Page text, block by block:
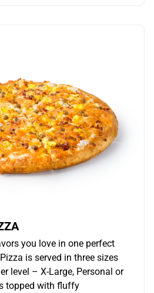
you love in one perfect
is served in three sizes
level – X-Large, Personal or
topped with fluffy